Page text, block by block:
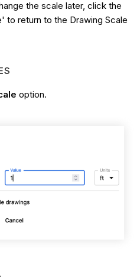
the scale later, click the
to return to the Drawing Scale
option.